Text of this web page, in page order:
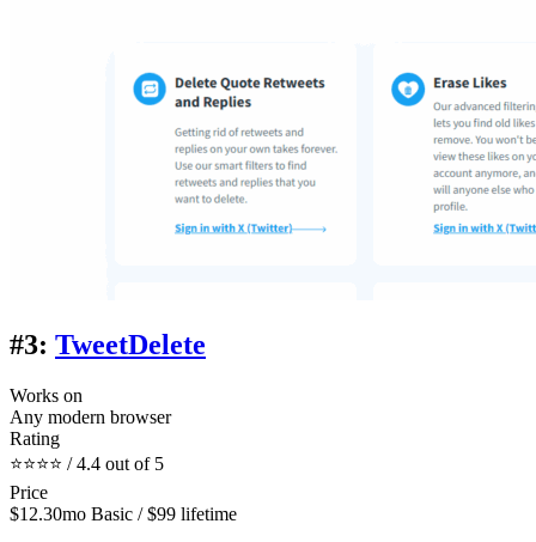
#3: TweetDelete
Works on
Any modern browser
Rating
⭐⭐⭐⭐ / 4.4 out of 5
Price
$12.30mo Basic / $99 lifetime